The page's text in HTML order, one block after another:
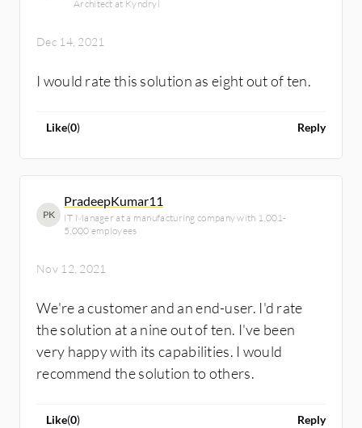
Architect at Kyndryl
Dec 14, 2021
I would rate this solution as eight out of ten.
Like(0) Reply
PK
PradeepKumar11
IT Manager at a manufacturing company with 1,001-
5,000 employees
Nov 12, 2021
We're a customer and an end-user. I'd rate
the solution at a nine out of ten. I've been
very happy with its capabilities. I would
recommend the solution to others.
Like(0) Reply